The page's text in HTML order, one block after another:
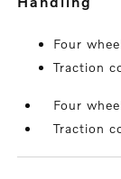
Four
Traction
Four
Traction